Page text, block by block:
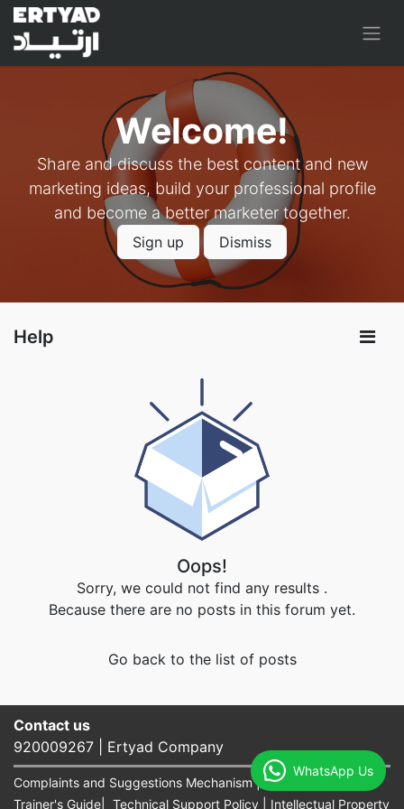
Welcome!
Share and discuss the best content and new
marketing ideas, build your professional profile
and become a better marketer together.
Sign up Dismiss
Help
Oops!
Sorry, we could not find any results .
Because there are no posts in this forum yet.
Go back to the list of posts
Contact us​
920009267 | Ertyad Company
Complaints and Suggestions Mechanism| terms of use
Trainer's Guide
Technical Support Policy Intellectual Property
WhatsApp Us